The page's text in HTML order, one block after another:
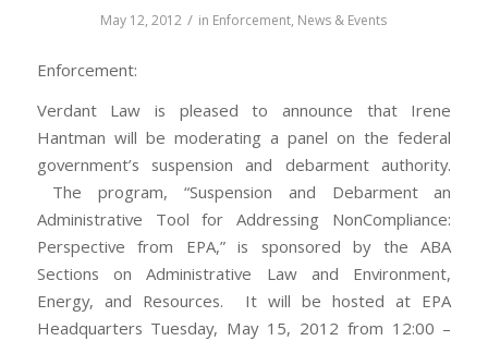
May 12, 2012 / in Enforcement, News & Events
Enforcement:
Verdant Law is pleased to announce that Irene
Hantman will be moderating a panel on the federal
government’s suspension and debarment authority.
The program, “Suspension and Debarment an
Administrative Tool for Addressing NonCompliance:
Perspective from EPA,” is sponsored by the ABA
Sections on Administrative Law and Environment,
Energy, and Resources. It will be hosted at EPA
Headquarters Tuesday, May 15, 2012 from 12:00 –